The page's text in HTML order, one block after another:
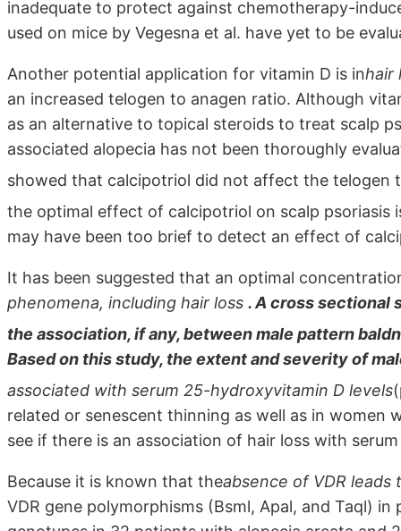
inadequate to protect against chemotherapy-
used on mice by Vegesna et al. have yet to be
Another potential application for vitamin D is inhair
an increased telogen to anagen ratio. Although
as an alternative to topical steroids to treat scalp
associated alopecia has not been thoroughly
showed that calcipotriol did not affect the
the optimal effect of calcipotriol on scalp psoriasis
may have been too brief to detect an effect of
It has been suggested that an optimal
phenomena, including hair loss . A cross sectional
the association, if any, between male pattern
Based on this study, the extent and severity of
associated with serum 25-hydroxyvitamin D levels
related or senescent thinning as well as in women
see if there is an association of hair loss with
Because it is known that theabsence of VDR leads
VDR gene polymorphisms (Bsml, Apal, and Taql)